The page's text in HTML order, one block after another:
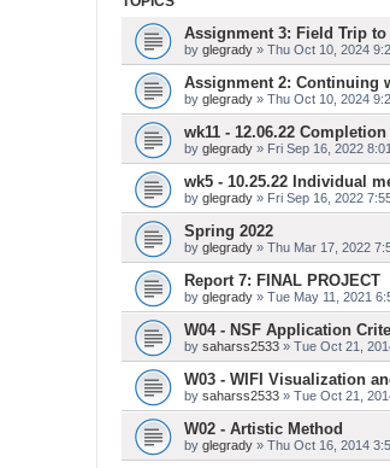
Assignment 3: Field Trip
by glegrady » Thu Oct 10, 2024
Assignment 2: Continuing
by glegrady » Thu Oct 10, 2024
wk11 - 12.06.22
by glegrady » Fri Sep 16, 2022
wk5 - 10.25.22 Individual
by glegrady » Fri Sep 16, 2022
Spring 2022
by glegrady » Thu Mar 17, 2022
Report 7: FINAL PROJECT
by glegrady » Tue May 11, 2021
W04 - NSF Application
by saharss2533 » Tue Oct 21,
W03 - WIFI Visualization
by saharss2533 » Tue Oct 21,
W02 - Artistic Method
by glegrady » Thu Oct 16, 2014